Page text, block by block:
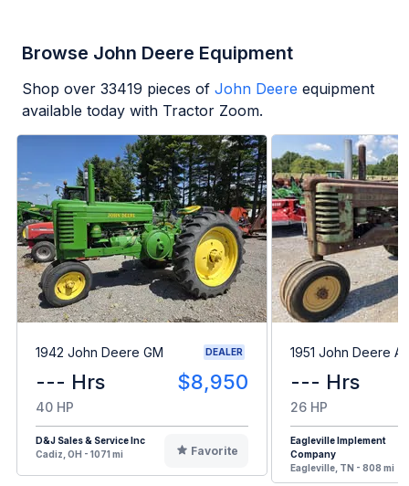
Browse John Deere Equipment
Shop over 33419 pieces of John Deere equipment
available today with Tractor Zoom.
1942 John Deere GM DEALER
--- Hrs $8,950
40 HP
D&J Sales & Service Inc
Cadiz, OH - 1071 mi
Favorite
1951 John Deere A
--- Hrs
26 HP
Eagleville Implement
Company
Eagleville, TN - 808 mi